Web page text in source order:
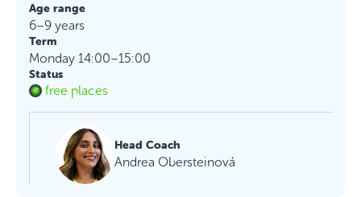
Age range
6–9 years
Term
Monday 14:00–15:00
Status
free places
Head Coach
Andrea Obersteinová